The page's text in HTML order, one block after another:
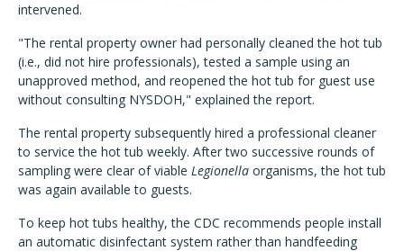
intervened.
"The rental property owner had personally cleaned the hot tub
(i.e., did not hire professionals), tested a sample using an
unapproved method, and reopened the hot tub for guest use
without consulting NYSDOH," explained the report.
The rental property subsequently hired a professional cleaner
to service the hot tub weekly. After two successive rounds of
sampling were clear of viable Legionella organisms, the hot tub
was again available to guests.
To keep hot tubs healthy, the CDC recommends people install
an automatic disinfectant system rather than handfeeding